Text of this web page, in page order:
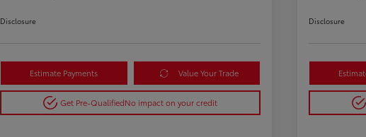
Disclosure
Estimate Payments Value Your Trade
Get Pre-QualifiedNo impact on your credit
Disclosure